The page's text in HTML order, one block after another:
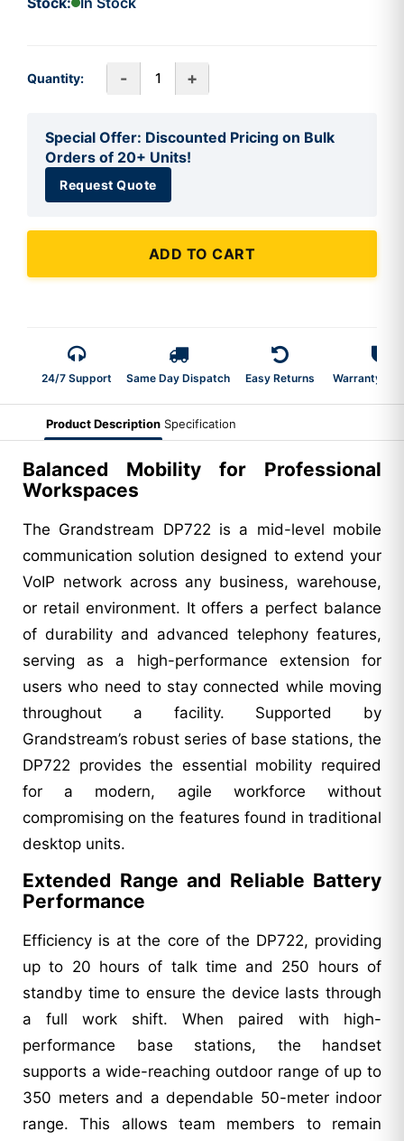
Quantity: - +
Special Offer: Discounted Pricing on Bulk
Orders of 20+ Units!
Request Quote
ADD TO CART
24/7 Support Same Day Dispatch Easy Returns Warranty 2-
Product Description Specification
Balanced Mobility for Professional
Workspaces
The Grandstream DP722 is a mid-level mobile
communication solution designed to extend your
VoIP network across any business, warehouse,
or retail environment. It offers a perfect balance
of durability and advanced telephony features,
serving as a high-performance extension for
users who need to stay connected while moving
throughout a facility. Supported by
Grandstream’s robust series of base stations, the
DP722 provides the essential mobility required
for a modern, agile workforce without
compromising on the features found in traditional
desktop units.
Extended Range and Reliable Battery
Performance
Efficiency is at the core of the DP722, providing
up to 20 hours of talk time and 250 hours of
standby time to ensure the device lasts through
a full work shift. When paired with high-
performance base stations, the handset
supports a wide-reaching outdoor range of up to
350 meters and a dependable 50-meter indoor
range. This allows team members to remain